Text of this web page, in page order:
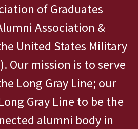
of Graduates
Association &
United States Military
Our mission is to serve
Long Gray Line; our
Gray Line to be the
alumni body in